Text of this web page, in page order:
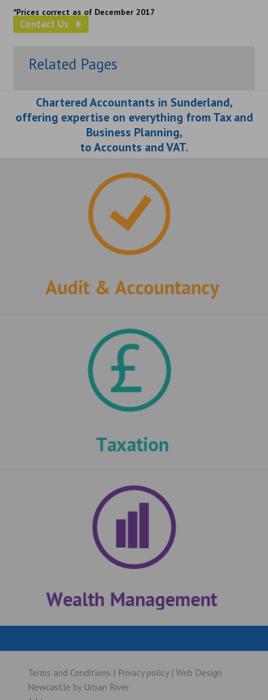
*Prices correct as of December 2017
Contact Us
Related Pages
Chartered Accountants in Sunderland,
offering expertise on everything from Tax and
Business Planning,
to Accounts and VAT.
Terms and Conditions | Privacy policy|Web Design
Newcastle by Urban River